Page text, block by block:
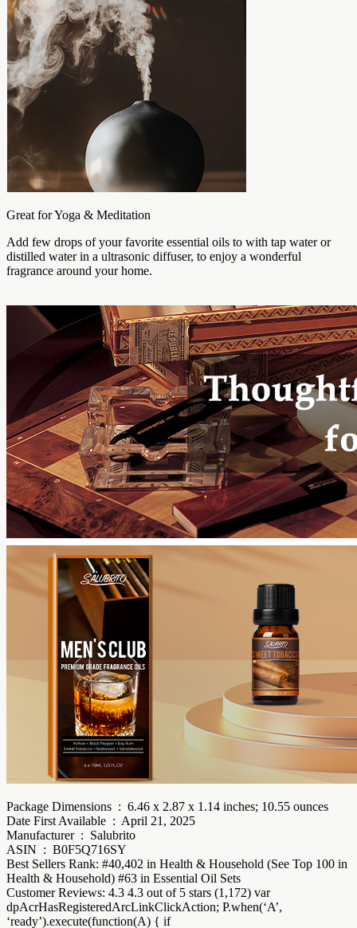
Great for Yoga & Meditation
Add few drops of your favorite essential oils to with tap water or
distilled water in a ultrasonic diffuser, to enjoy a wonderful
fragrance around your home.
Package Dimensions ‏ : ‎ 6.46 x 2.87 x 1.14 inches; 10.55 ounces
Date First Available ‏ : ‎ April 21, 2025
Manufacturer ‏ : ‎ Salubrito
ASIN ‏ : ‎ B0F5Q716SY
Best Sellers Rank: #40,402 in Health & Household (See Top 100 in
Health & Household) #63 in Essential Oil Sets
Customer Reviews: 4.3 4.3 out of 5 stars (1,172) var
dpAcrHasRegisteredArcLinkClickAction; P.when(‘A’,
‘ready’).execute(function(A) { if